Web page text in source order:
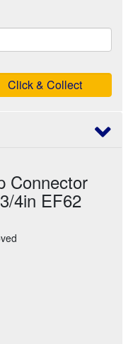
Click & Collect
Connector
4in EF62